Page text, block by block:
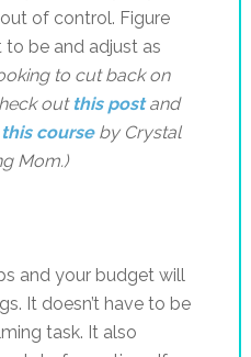
of control. Figure
to be and adjust as
to cut back on
out this postand
this courseby Crystal
Mom.)
and your budget will
It doesn’t have to be
task. It also